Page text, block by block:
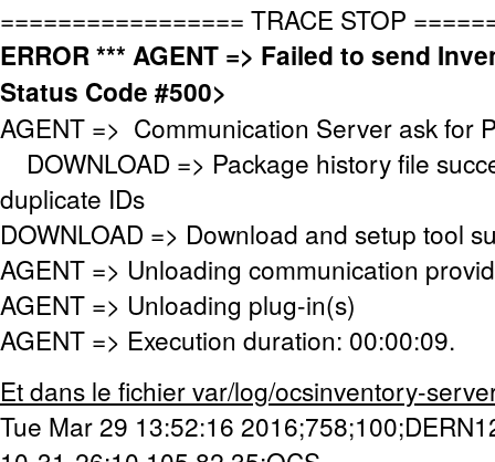
================= TRACE STOP
ERROR *** AGENT => Failed to send
Status Code #500>
AGENT => Communication Server ask for
DOWNLOAD => Package history file
duplicate IDs
DOWNLOAD => Download and setup tool
AGENT => Unloading communication
AGENT => Unloading plug-in(s)
AGENT => Execution duration: 00:00:09.
Et dans le fichier var/log/ocsinventory-
Tue Mar 29 13:52:16